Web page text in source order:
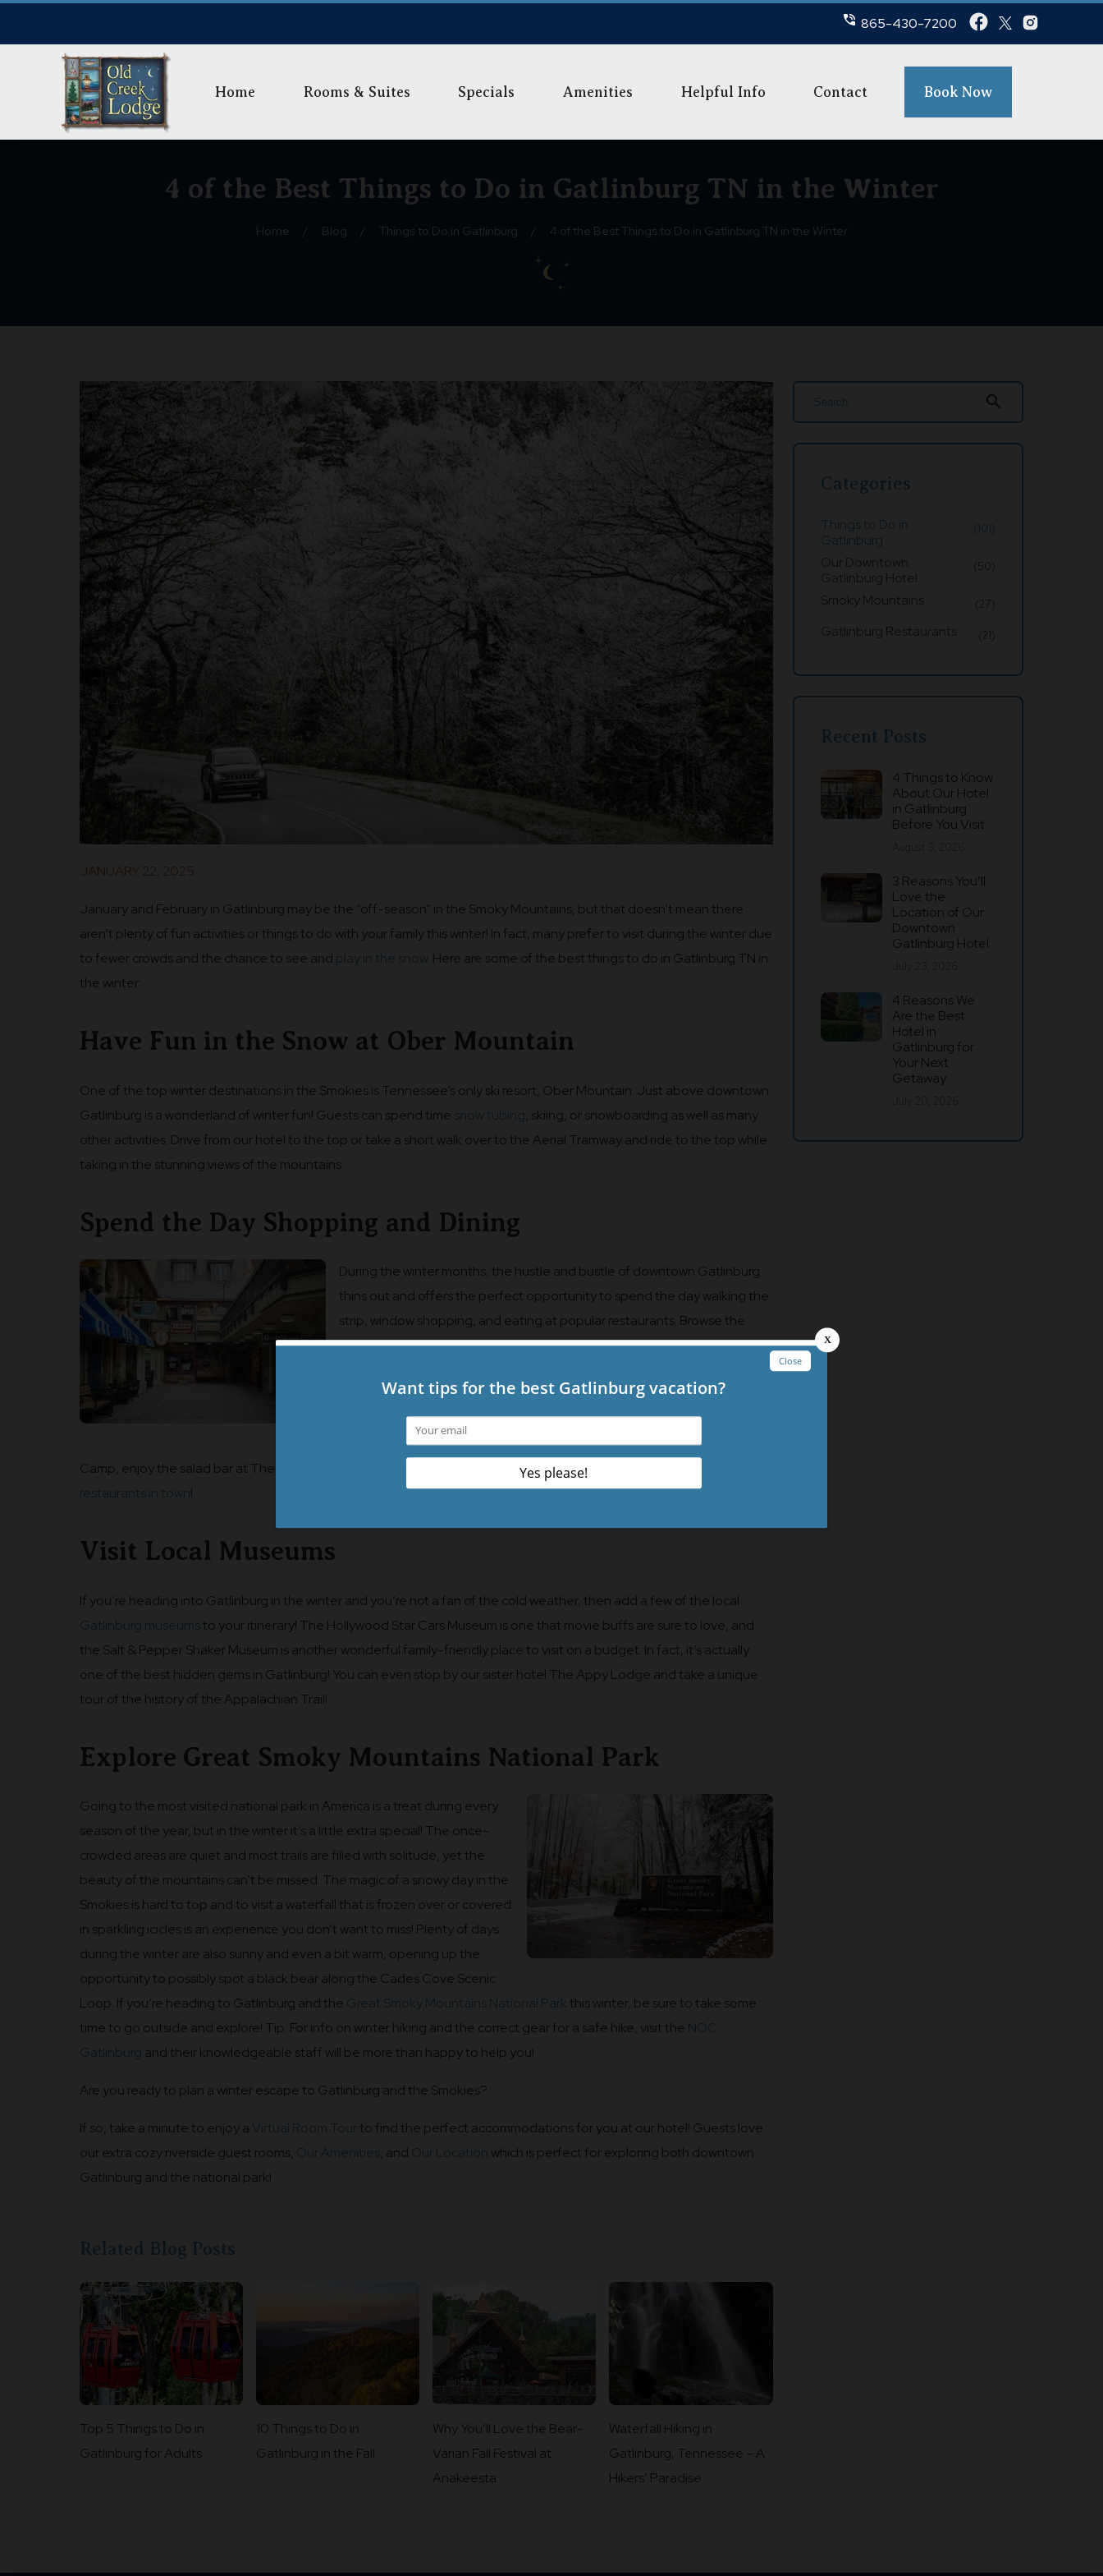
865-430-7200
Home Rooms & Suites Specials Amenities Helpful Info Contact Book Now
4 of the Best Things to Do in Gatlinburg TN in the Winter
Home / Blog / Things to Do in Gatlinburg / 4 of the Best Things to Do in Gatlinburg TN in the Winter
JANUARY 22, 2025
January and February in Gatlinburg may be the “off-season” in the Smoky Mountains, but that doesn’t mean there
aren’t plenty of fun activities or things to do with your family this winter! In fact, many prefer to visit during the winter due
to fewer crowds and the chance to see and play in the snow. Here are some of the best things to do in Gatlinburg TN in
the winter:
Have Fun in the Snow at Ober Mountain
One of the top winter destinations in the Smokies is Tennessee’s only ski resort, Ober Mountain. Just above downtown
Gatlinburg is a wonderland of winter fun! Guests can spend time snow tubing , skiing, or snowboarding as well as many
other activities. Drive from our hotel to the top or take a short walk over to the Aerial Tramway and ride to the top while
taking in the stunning views of the mountains.
Spend the Day Shopping and Dining
During the winter months, the hustle and bustle of downtown Gatlinburg
thins out and offers the perfect opportunity to spend the day walking the
strip, window shopping, and eating at popular restaurants. Browse the
indoor shops of the Mountain Mall on an extra cold or rainy day and save a
Donut Friar. The Marketplace and Baskins Square are also filled with unique
and local shops that are sure to have a few items tucked away that you’ll
want to return home with. Have a hearty breakfast at Crockett’s Breakfast
Camp, enjoy the salad bar at The Park Grill for lunch one day, and be sure to take in adinner at one of the top
restaurants in town!
Visit Local Museums
If you’re heading into Gatlinburg in the winter and you’re not a fan of the cold weather, then add a few of the local
Gatlinburg museumsto your itinerary! The Hollywood Star Cars Museum is one that movie buffs are sure to love, and
the Salt & Pepper Shaker Museum is another wonderful family-friendly place to visit on a budget. In fact, it’s actually
one of the best hidden gems in Gatlinburg! You can even stop by our sister hotel The Appy Lodge and take a unique
tour of the history of the Appalachian Trail!
Explore Great Smoky Mountains National Park
Going to the most visited national park in America is a treat during every
season of the year, but in the winter it’s a little extra special! The once-
crowded areas are quiet and most trails are filled with solitude, yet the
beauty of the mountains can’t be missed. The magic of a snowy day in the
Smokies is hard to top and to visit a waterfall that is frozen over or covered
in sparkling icicles is an experience you don’t want to miss! Plenty of days
during the winter are also sunny and even a bit warm, opening up the
opportunity to possibly spot a black bear along the Cades Cove Scenic
Loop. If you’re heading to Gatlinburg and the Great Smoky Mountains National Parkthis winter, be sure to take some
time to go outside and explore! Tip: For info on winter hiking and the correct gear for a safe hike, visit the NOC
Gatlinburg and their knowledgeable staff will be more than happy to help you!
Are you ready to plan a winter escape to Gatlinburg and the Smokies?
If so, take a minute to enjoy a Virtual Room Tourto find the perfect accommodations for you at our hotel! Guests love
our extra cozy riverside guest rooms, Our Amenities, and Our Location which is perfect for exploring both downtown
Gatlinburg and the national park!
Related Blog Posts
Top 5 Things to Do in
Gatlinburg for Adults
10 Things to Do in
Gatlinburg in the Fall
Why You’ll Love the Bear-
Varian Fall Festival at
Anakeesta
Waterfall Hiking in
Gatlinburg, Tennessee – A
Hikers’ Paradise
search
Categories
Things to Do in
Gatlinburg
(101)
Our Downtown
Gatlinburg Hotel
(50)
Smoky Mountains (27)
Gatlinburg Restaurants (21)
Recent Posts
4 Things to Know
About Our Hotel
in Gatlinburg
Before You Visit
3 Reasons You’ll
Love the
Location of Our
Downtown
Gatlinburg Hotel
4 Reasons We
Are the Best
Hotel in
Gatlinburg for
Your Next
Getaway